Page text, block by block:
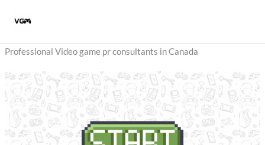
Professional Video game pr consultants in Canada